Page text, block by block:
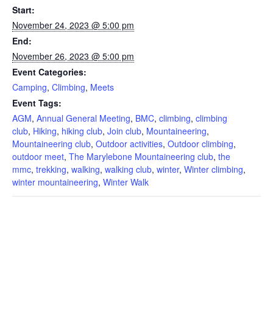
Start:
November 24, 2023 @ 5:00 pm
End:
November 26, 2023 @ 5:00 pm
Event Categories:
Camping, Climbing, Meets
Event Tags:
AGM, Annual General Meeting, BMC, climbing, climbing
club, Hiking, hiking club, Join club, Mountaineering,
Mountaineering club, Outdoor activities, Outdoor climbing,
outdoor meet, The Marylebone Mountaineering club, the
mmc, trekking, walking, walking club, winter, Winter climbing,
winter mountaineering, Winter Walk